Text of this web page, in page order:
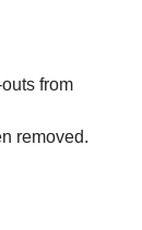
from
removed.